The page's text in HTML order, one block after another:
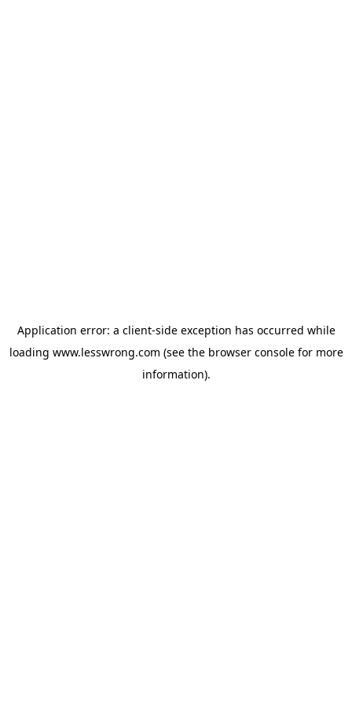
Application error: a client-side exception has occurred while
loading www.lesswrong.com (see the browser consolefor more
information).